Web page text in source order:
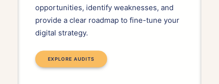
opportunities, identify weaknesses, and
provide a clear roadmap to fine-tune your
digital strategy.
EXPLORE AUDITS